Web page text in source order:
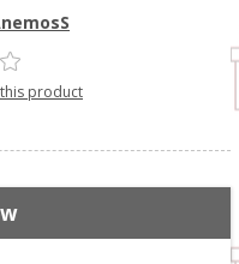
product